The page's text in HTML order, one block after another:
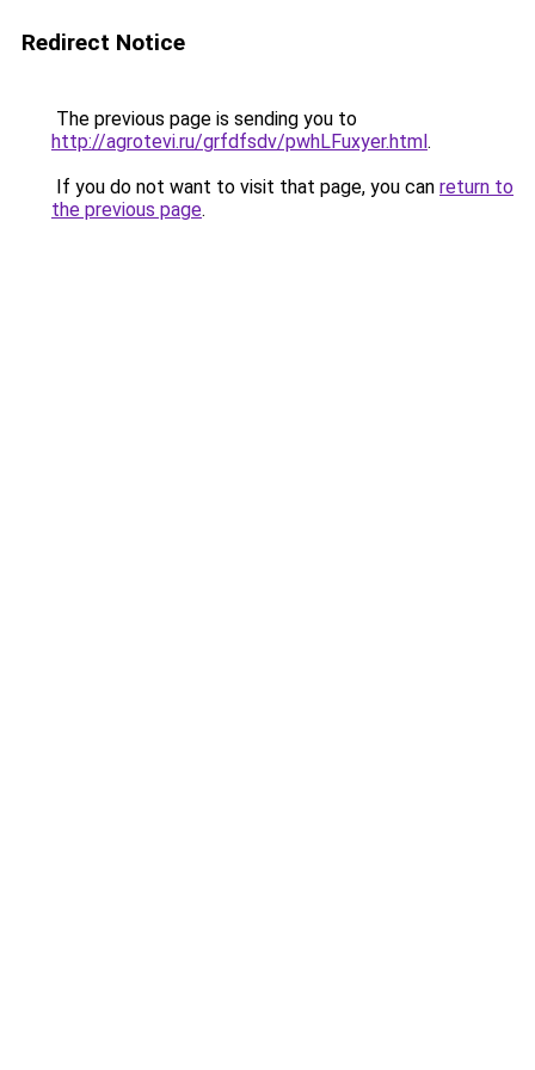
Redirect Notice
The previous page is sending you to
http://agrotevi.ru/grfdfsdv/pwhLFuxyer.html.
If you do not want to visit that page, you can return to
the previous page.